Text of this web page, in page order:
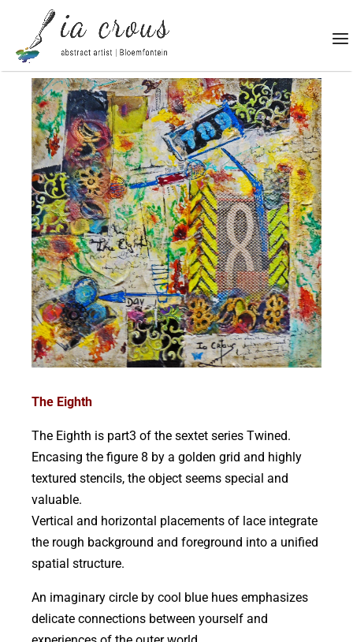
The Eighth
The Eighth is part3 of the sextet series Twined.
Encasing the figure 8 by a golden grid and highly
textured stencils, the object seems special and
valuable.
Vertical and horizontal placements of lace integrate
the rough background and foreground into a unified
spatial structure.
An imaginary circle by cool blue hues emphasizes
delicate connections between yourself and